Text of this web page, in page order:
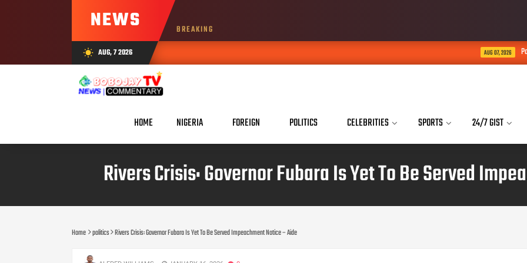
NEWS BREAKING
wb_sunny AUG, 7 2026 Police launch full-
HOME NIGERIA FOREIGN POLITICS CELEBRITIES SPORTS 24/7 GIST
Rivers Crisis: Governor Fubara Is Yet To Be Served
Home politics Rivers Crisis: Governor Fubara Is Yet To Be Served Impeachment Notice – Aide